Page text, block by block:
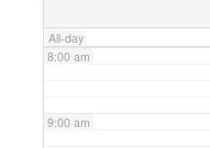
All-day
8:00 am
9:00 am